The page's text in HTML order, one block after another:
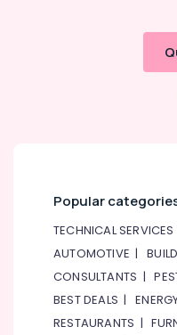
Services
Plumbing
Services
Popular
TECHNICAL SERVICES
AUTOMOTIVE |
CONSULTANTS |
BEST DEALS |
RESTAURANTS |